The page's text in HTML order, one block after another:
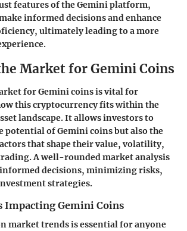
features of the Gemini platform,
informed decisions and enhance
ultimately leading to a more
Market for Gemini Coins
for Gemini coins is vital for
this cryptocurrency fits within the
landscape. It allows investors to
potential of Gemini coins but also the
that shape their value, volatility,
A well-rounded market analysis
decisions, minimizing risks,
strategies.
Impacting Gemini Coins
market trends is essential for anyone